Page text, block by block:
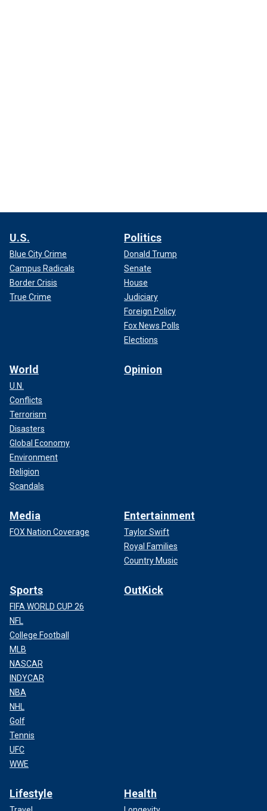
U.S.
Blue City Crime
Campus Radicals
Border Crisis
True Crime
Politics
Donald Trump
Senate
House
Judiciary
Foreign Policy
Fox News Polls
Elections
World
U.N.
Conflicts
Terrorism
Disasters
Global Economy
Environment
Religion
Scandals
Opinion
Media
FOX Nation Coverage
Entertainment
Taylor Swift
Royal Families
Country Music
Sports
FIFA WORLD CUP 26
NFL
College Football
MLB
NASCAR
INDYCAR
NBA
NHL
Golf
Tennis
UFC
WWE
OutKick
Lifestyle Health